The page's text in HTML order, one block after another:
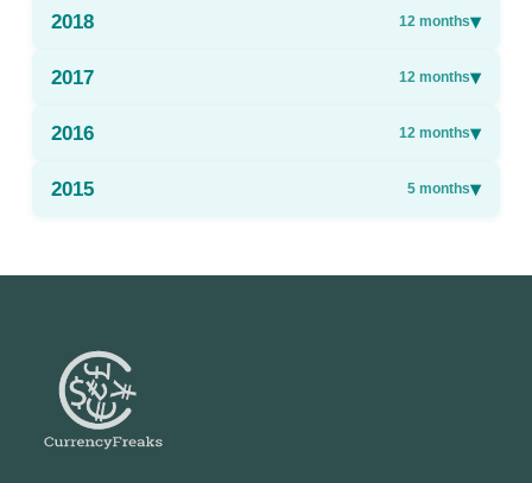
2018 12 months▾
2017 12 months▾
2016 12 months▾
2015 5 months▾